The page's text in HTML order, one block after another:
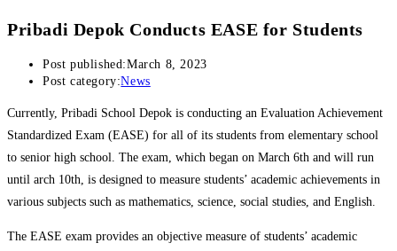
Pribadi Depok Conducts EASE for Students
Post published:March 8, 2023
Post category:News
Currently, Pribadi School Depok is conducting an Evaluation Achievement
Standardized Exam (EASE) for all of its students from elementary school
to senior high school. The exam, which began on March 6th and will run
until arch 10th, is designed to measure students’ academic achievements in
various subjects such as mathematics, science, social studies, and English.
The EASE exam provides an objective measure of students’ academic